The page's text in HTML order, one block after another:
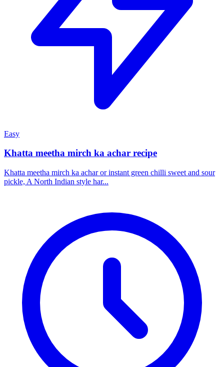
Easy
Khatta meetha mirch ka achar recipe
Khatta meetha mirch ka achar or instant green chilli sweet and sour
pickle, A North Indian style har...